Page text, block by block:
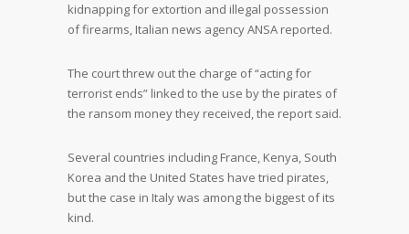
kidnapping for extortion and illegal possession
of firearms, Italian news agency ANSA reported.
The court threw out the charge of “acting for
terrorist ends” linked to the use by the pirates of
the ransom money they received, the report said.
Several countries including France, Kenya, South
Korea and the United States have tried pirates,
but the case in Italy was among the biggest of its
kind.